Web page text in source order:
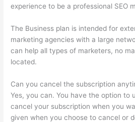
experience to be a professional SEO
The Business plan is intended for
marketing agencies with a large
can help all types of marketers, no
located.
Can you cancel the subscription
Yes, you can. You have the option to
cancel your subscription when you
given when you choose to cancel or